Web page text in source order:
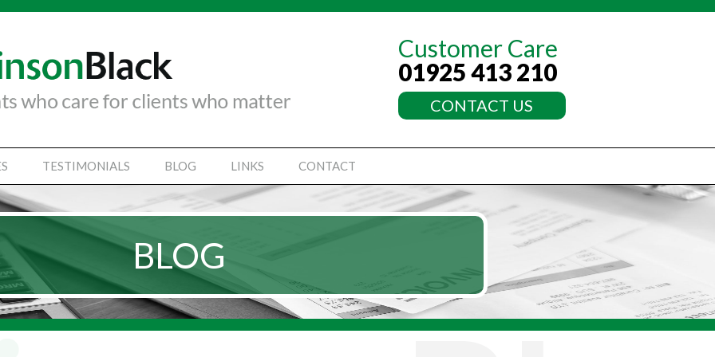
Customer Care
01925 413 210
CONTACT US
SERVICES
STATEMENTS
SUPPORT SERVICES
SECRETARIAL
TESTIMONIALS BLOG LINKS CONTACT
BLOG